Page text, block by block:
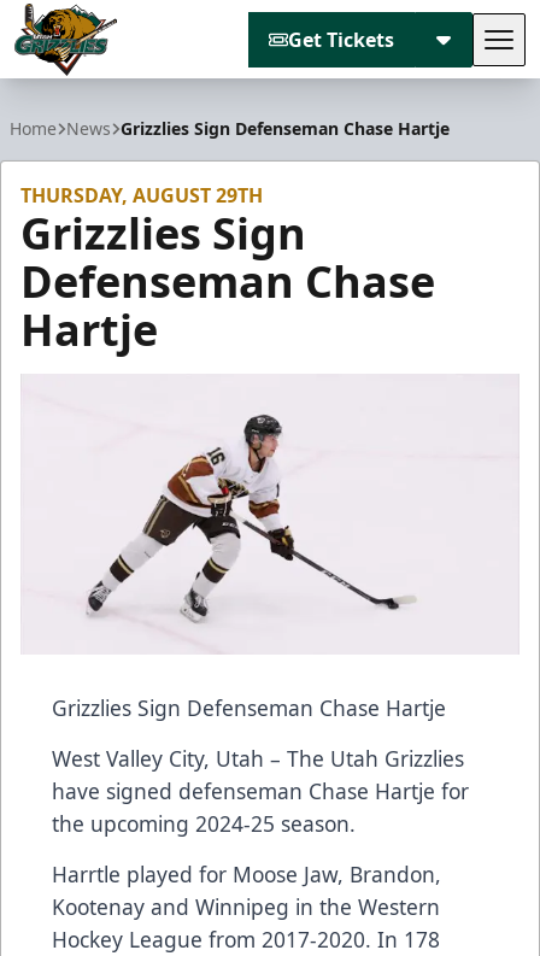
Get Tickets
Home News Grizzlies Sign Defenseman Chase Hartje
THURSDAY, AUGUST 29TH
Grizzlies Sign
Defenseman Chase
Hartje
Grizzlies Sign Defenseman Chase Hartje
West Valley City, Utah – The Utah Grizzlies
have signed defenseman Chase Hartje for
the upcoming 2024-25 season.
Harrtle played for Moose Jaw, Brandon,
Kootenay and Winnipeg in the Western
Hockey League from 2017-2020. In 178